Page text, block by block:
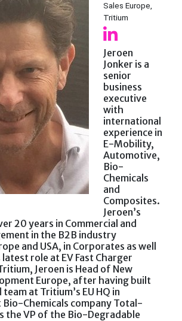
Sales Europe,
Tritium
Jeroen
Jonker is a
senior
business
executive
with
international
experience in
E-Mobility,
Automotive,
Bio-
Chemicals
and
Composites.
Jeroen’s
20 years in Commercial and
in the B2B industry
and USA, in Corporates as well
latest role at EV Fast Charger
Jeroen is Head of New
Europe, after having built
at Tritium’s EU HQ in
Chemicals company Total-
the VP of the Bio-Degradable